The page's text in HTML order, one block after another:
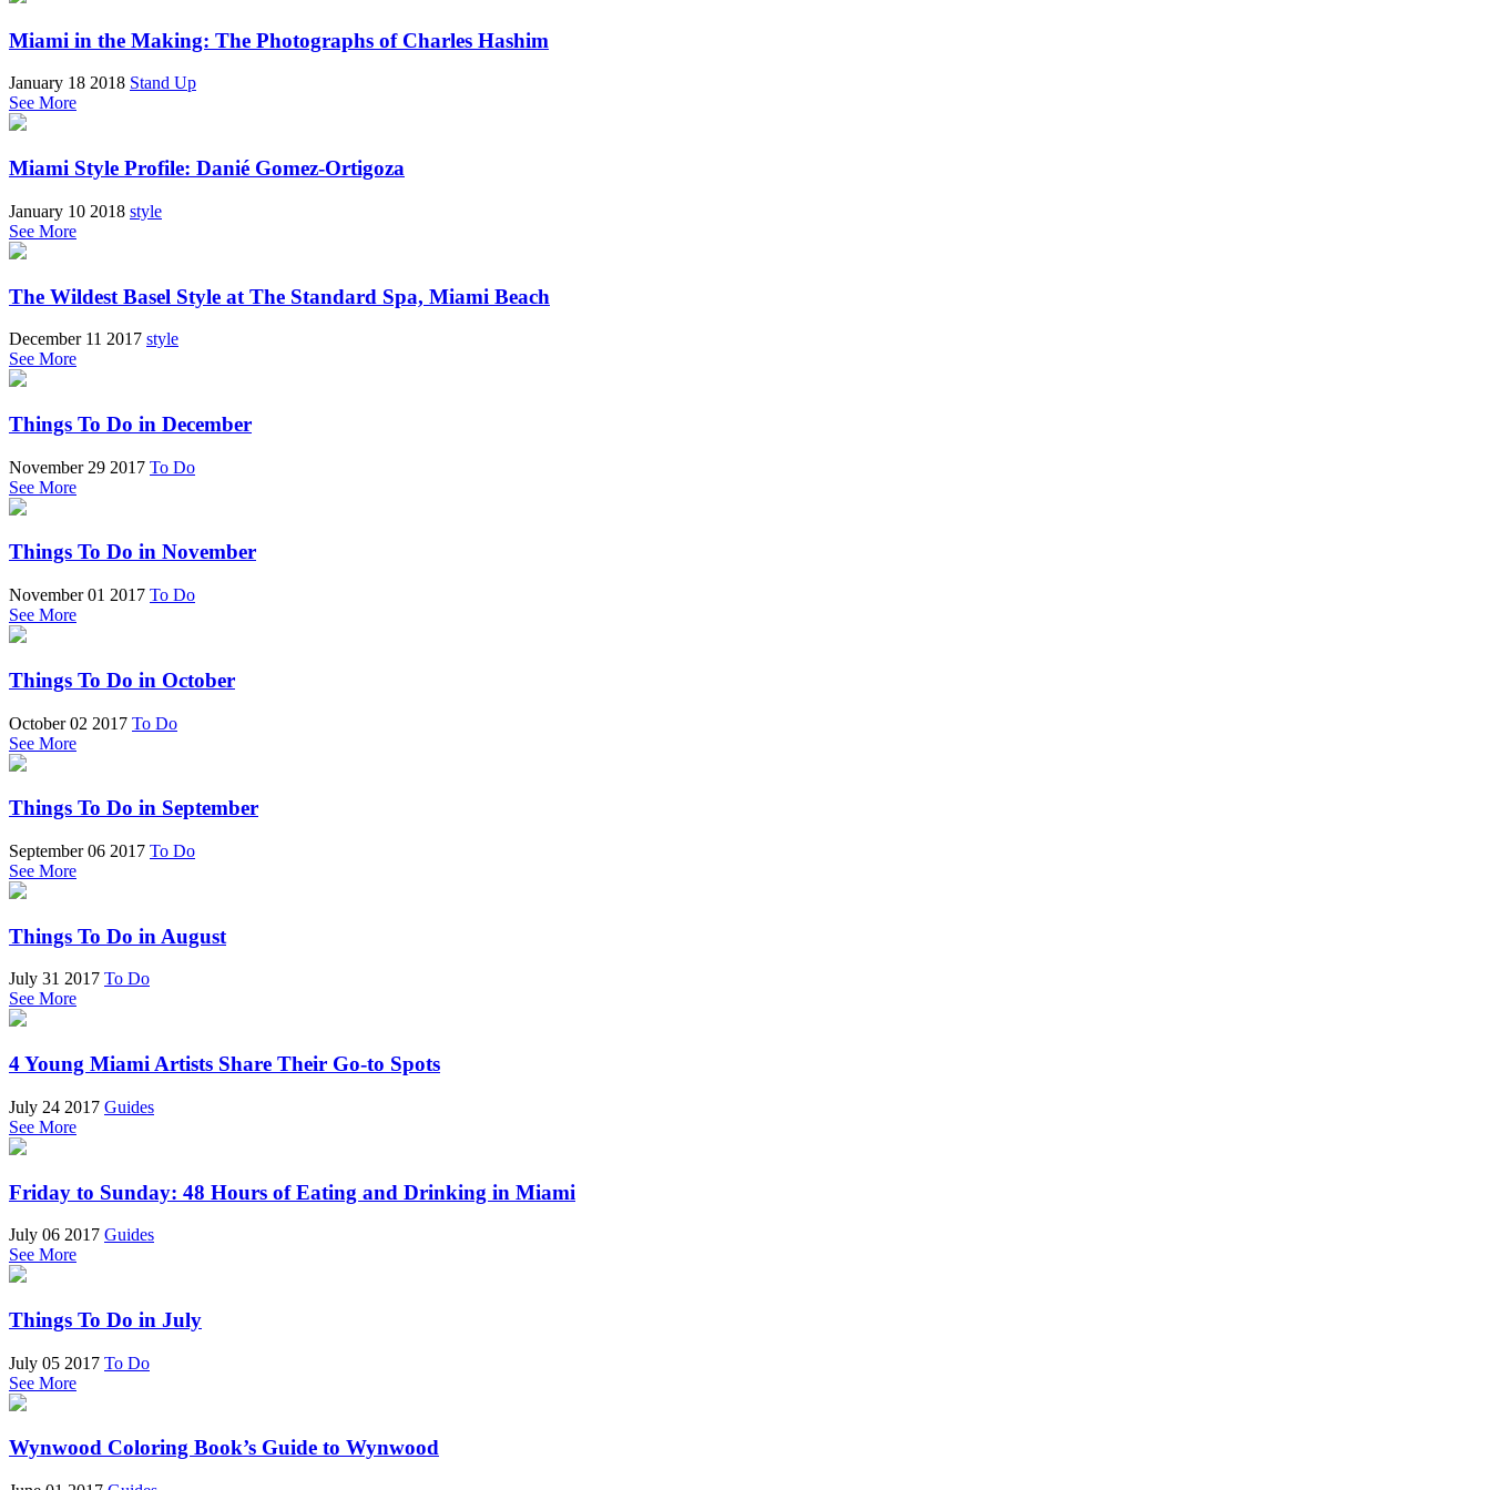
Miami in the Making: The Photographs of Charles Hashim
January 18 2018 Stand Up
See More
Miami Style Profile: Danié Gomez-Ortigoza
January 10 2018 style
See More
The Wildest Basel Style at The Standard Spa, Miami Beach
December 11 2017 style
See More
Things To Do in December
November 29 2017 To Do
See More
Things To Do in November
November 01 2017 To Do
See More
Things To Do in October
October 02 2017 To Do
See More
Things To Do in September
September 06 2017 To Do
See More
Things To Do in August
July 31 2017 To Do
See More
4 Young Miami Artists Share Their Go-to Spots
July 24 2017 Guides
See More
Friday to Sunday: 48 Hours of Eating and Drinking in Miami
July 06 2017 Guides
See More
Things To Do in July
July 05 2017 To Do
See More
Wynwood Coloring Book’s Guide to Wynwood